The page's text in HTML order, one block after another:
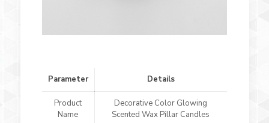
Parameter Details
Product
Name
Decorative Color Glowing
Scented Wax Pillar Candles